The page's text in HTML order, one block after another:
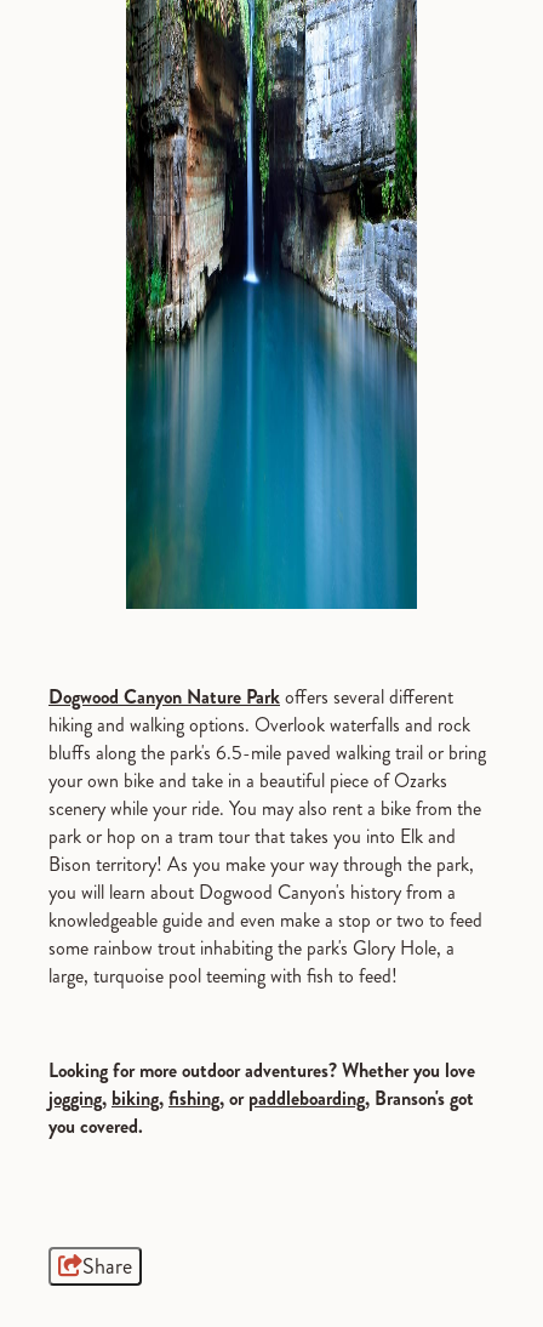
Dogwood Canyon Nature Parkoffers several different
hiking and walking options. Overlook waterfalls and rock
bluffs along the park's 6.5-mile paved walking trail or bring
your own bike and take in a beautiful piece of Ozarks
scenery while your ride. You may also rent a bike from the
park or hop on a tram tour that takes you into Elk and
Bison territory! As you make your way through the park,
you will learn about Dogwood Canyon's history from a
knowledgeable guide and even make a stop or two to feed
some rainbow trout inhabiting the park's Glory Hole, a
large, turquoise pool teeming with fish to feed!
Looking for more outdoor adventures? Whether you love
jogging, biking,fishing, orpaddleboarding, Branson's got
you covered.
Share